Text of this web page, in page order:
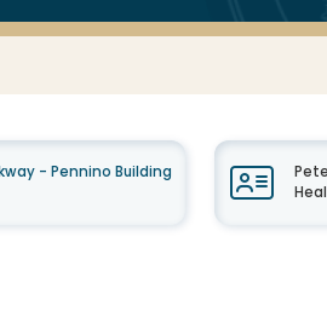
- Pennino Building